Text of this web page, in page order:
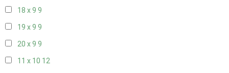
18 x 9 9
19 x 9 9
20 x 9 9
11 x 10 12